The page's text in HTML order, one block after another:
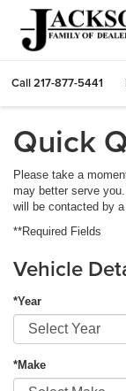
Call217-877-5441
Quick
Please take a
may better serve
will be contacted by
**Required Fields
Vehicle
*Year
*Make